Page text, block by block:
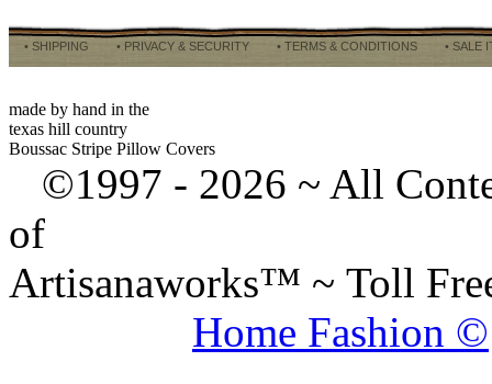
• SHIPPING • PRIVACY & SECURITY • TERMS & CONDITIONS • SALE
made by hand in the
texas hill country
Boussac Stripe Pillow Covers
©1997 - 2026 ~ All
of
Artisanaworks™ ~ Toll
Home Fashion ©